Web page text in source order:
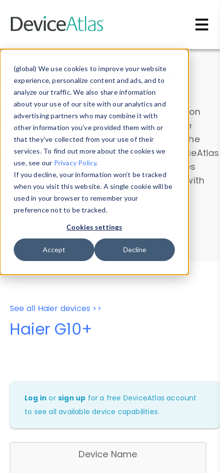
(global) We use cookies to improve your website
experience, personalize content and ads, and to
analyze our traffic. We also share information
about your use of our site with our analytics and
advertising partners who may combine it with
other information you’ve provided them with or
that they’ve collected from your use of their
services. To find out more about the cookies we
use, see our Privacy Policy.
If you decline, your information won’t be tracked
when you visit this website. A single cookie will be
used in your browser to remember your
preference not to be tracked.
Cookies settings
Accept Decline
Data & Insights
Explore our device data. Drill into information
and properties on all devices or contribute
information with theDevice Browser
. Use the
Data Explorerto explore and analyze DeviceAtlas
data. Check our available device properties
from ourProperty List. Test a User-Agent with
theHTTP Headers Parser.
Device Browser
Data Explorer
Properties
User-Agent Tester
See all Haier devices >>
Haier G10+
Log in orsign up for a free DeviceAtlas account
to see all available device capabilities.
Device Name